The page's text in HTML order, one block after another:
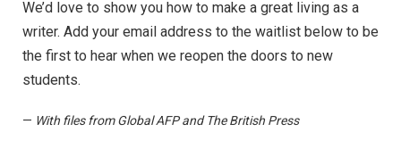
We’d love to show you how to make a great living as a
writer. Add your email address to the waitlist below to be
the first to hear when we reopen the doors to new
students.
— With files from Global AFP and The British Press